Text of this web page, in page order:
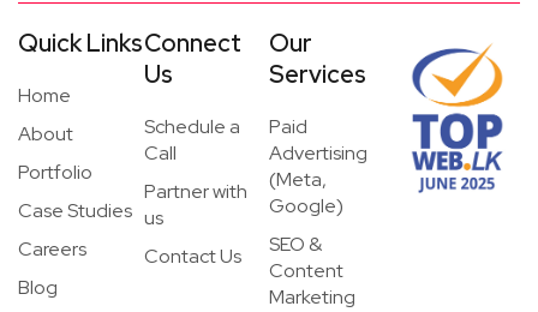
Quick Links
Home
About
Portfolio
Case Studies
Careers
Blog
Connect
Us
Schedule a
Call
Partner with
us
Contact Us
Our
Services
Paid
Advertising
(Meta,
Google)
SEO &
Content
Marketing